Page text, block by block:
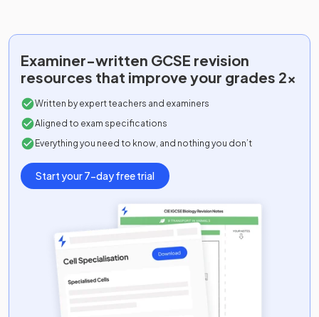
Examiner-written GCSE revision
resources that improve your grades 2x
Written by expert teachers and examiners
Aligned to exam specifications
Everything you need to know, and nothing you don’t
Start your 7-day free trial